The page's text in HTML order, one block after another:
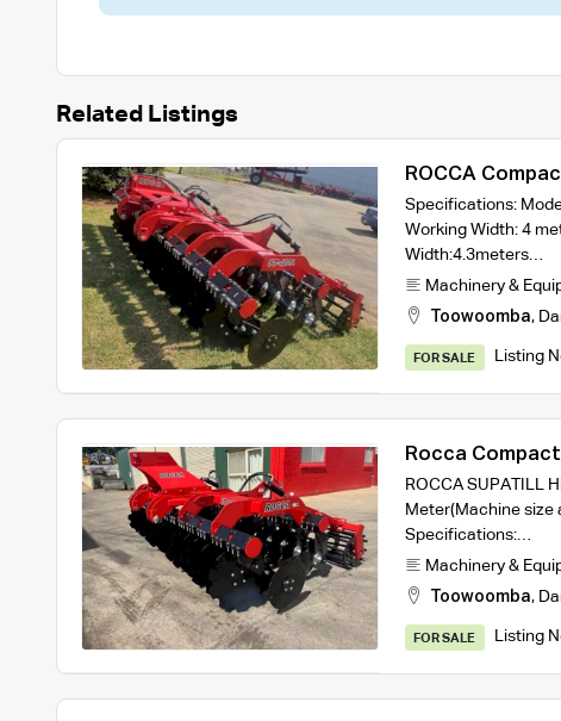
Related Listings
ROCCA
Width Model
Rollers
Specifications:
Working Width: 4
Width:4.3meters…
Machinery &
Toowoomba,
FOR SALE Listing
Rocca
3m working
ROCCA SUPATILL
Meter(Machine size
Specifications:…
Machinery &
Toowoomba,
FOR SALE Listing